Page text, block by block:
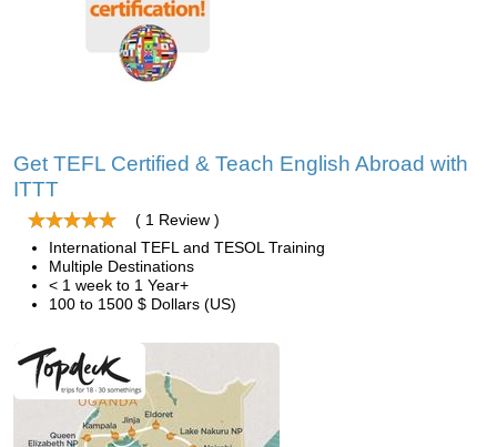
Get TEFL Certified & Teach English Abroad with
ITTT
( 1 Review )
International TEFL and TESOL Training
Multiple Destinations
< 1 week to 1 Year+
100 to 1500 $ Dollars (US)